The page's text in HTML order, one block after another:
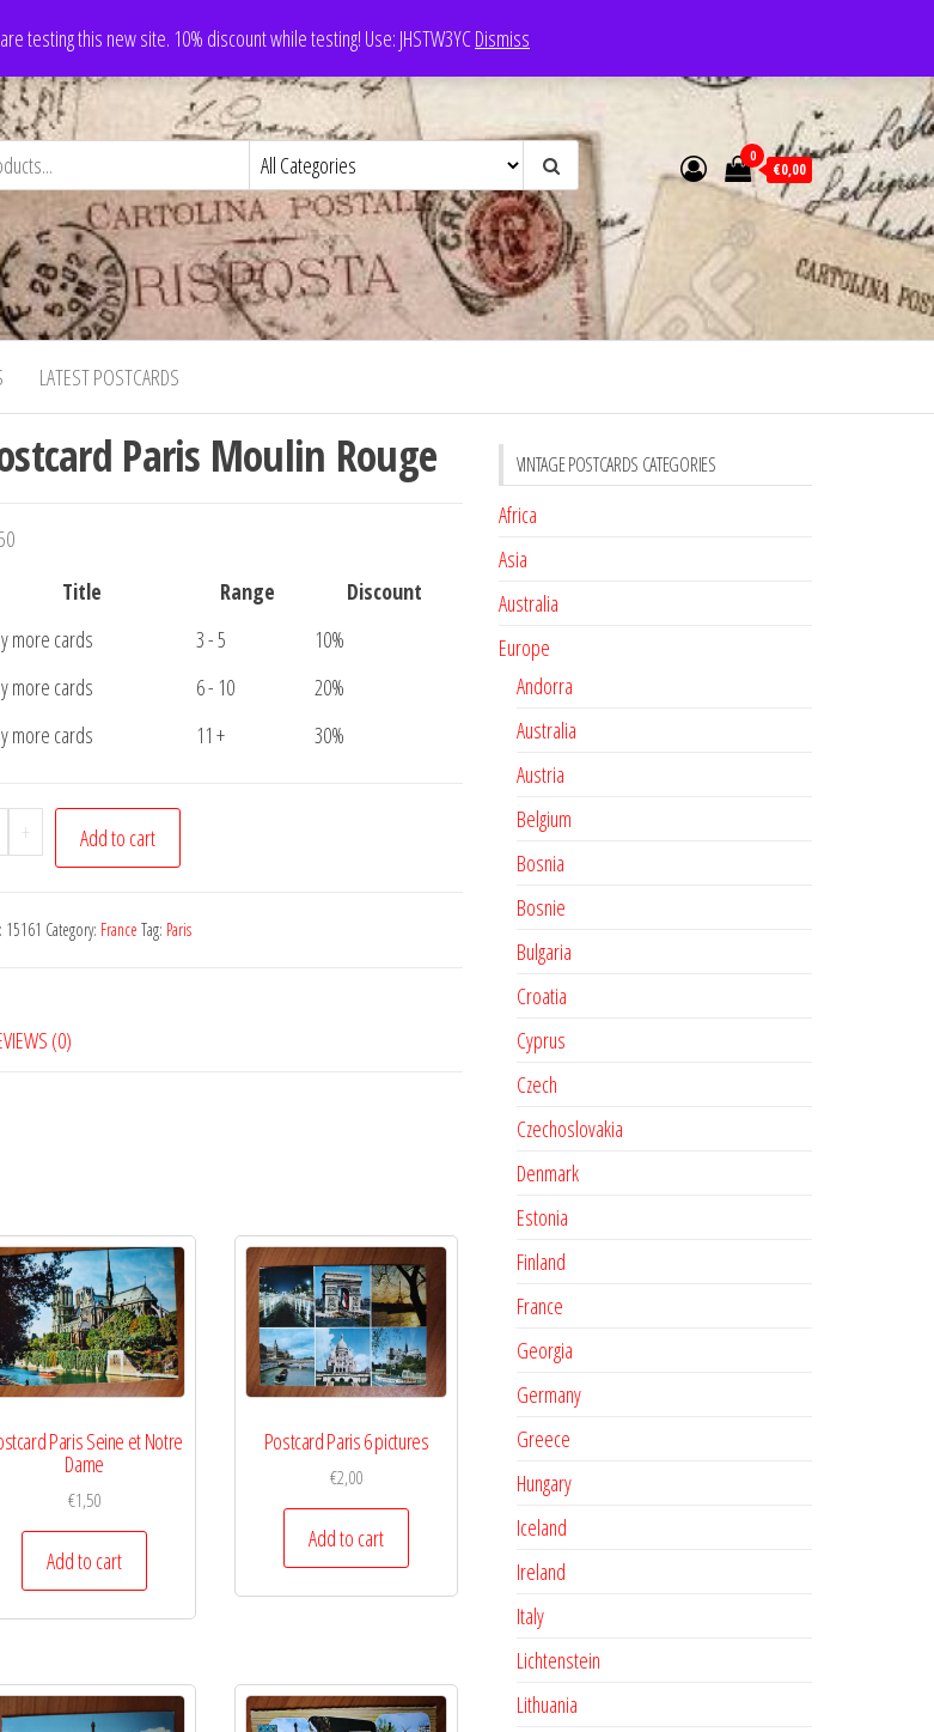
testing this new site. 10% discount while testing! Use: JHSTW3YCDismiss
0
€0,00
LATEST POSTCARDS
Paris Moulin Rouge
Title
Range
Discount
more cards
3 - 5
10%
more cards
6 - 10
20%
more cards
11 + 30%
Postcard
Paris
Rouge
+ Add to cart
15161 Category: France Tag: Paris
(0)
Paris Seine et Notre
Dame
€1,50
Add to cart
Postcard Paris 6 pictures
€2,00
Add to cart
VINTAGE POSTCARDS CATEGORIES
Africa
Asia
Australia
Europe
Andorra
Australia
Austria
Belgium
Bosnia
Bosnie
Bulgaria
Croatia
Cyprus
Czech
Czechoslovakia
Denmark
Estonia
Finland
France
Georgia
Germany
Greece
Hungary
Iceland
Ireland
Italy
Lichtenstein
Lithuania